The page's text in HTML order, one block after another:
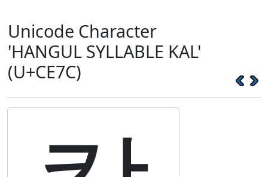
Unicode Character
'HANGUL SYLLABLE KAL'
(U+CE7C)